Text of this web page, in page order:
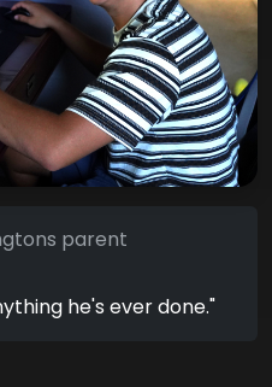
parent
he's ever done."